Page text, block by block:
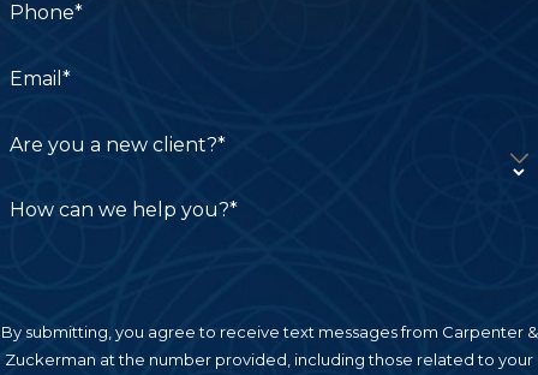
Phone*
Email*
Are you a new client?*
How can we help you?*
By submitting, you agree to receive text messages from Carpenter &
Zuckerman at the number provided, including those related to your